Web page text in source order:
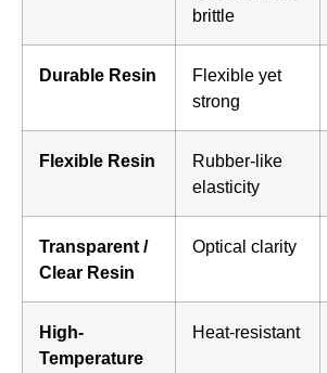
brittle
Durable Resin
Flexible yet
strong
Flexible Resin
Rubber-like
elasticity
Transparent /
Clear Resin
Optical clarity
High-
Temperature
Heat-resistant